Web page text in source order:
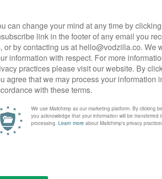
August is now upon us, which means one
thing: it’s almost time for The Great British